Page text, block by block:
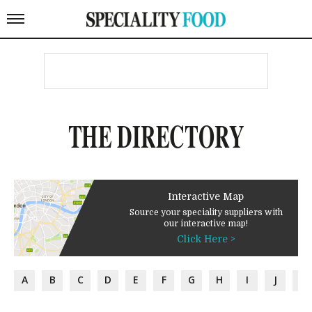
THE DIRECTORY
Interactive Map
Source your speciality suppliers with
our interactive map!
Click Here >
A B C D E F G H I J